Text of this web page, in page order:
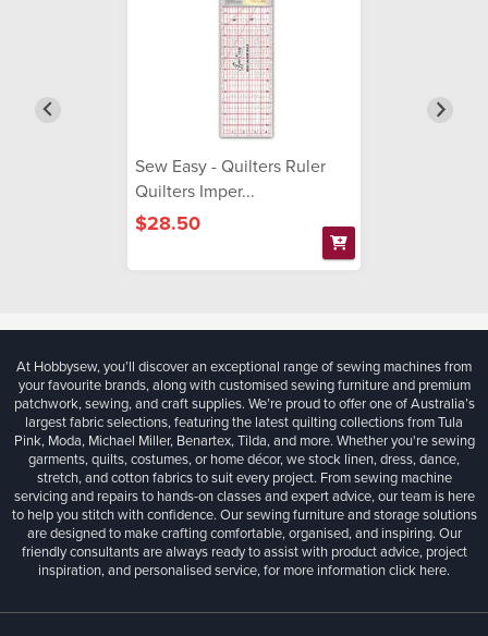
Sew Easy - Quilters Ruler
Quilters Imper...
$28.50
At Hobbysew, you’ll discover an exceptional range of sewing machines from
your favourite brands, along with customised sewing furniture and premium
patchwork, sewing, and craft supplies. We’re proud to offer one of Australia’s
largest fabric selections, featuring the latest quilting collections from Tula
Pink, Moda, Michael Miller, Benartex, Tilda, and more. Whether you're sewing
garments, quilts, costumes, or home décor, we stock linen, dress, dance,
stretch, and cotton fabrics to suit every project. From sewing machine
servicing and repairs to hands-on classes and expert advice, our team is here
to help you stitch with confidence. Our sewing furniture and storage solutions
are designed to make crafting comfortable, organised, and inspiring. Our
friendly consultants are always ready to assist with product advice, project
inspiration, and personalised service, for more informationclick here.